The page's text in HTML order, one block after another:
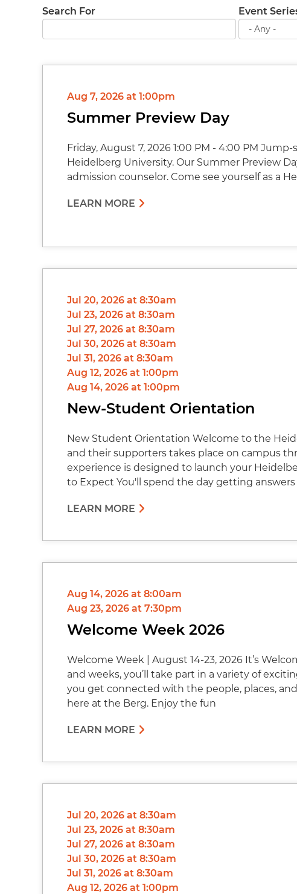
Search For Event
Aug 7, 2026 at 1:00pm
Summer Preview Day
Friday, August 7, 2026 1:00 PM - 4:00 PM
Heidelberg University. Our Summer Preview
admission counselor. Come see yourself as a
LEARN MORE
Jul 20, 2026 at 8:30am
Jul 23, 2026 at 8:30am
Jul 27, 2026 at 8:30am
Jul 30, 2026 at 8:30am
Jul 31, 2026 at 8:30am
Aug 12, 2026 at 1:00pm
Aug 14, 2026 at 1:00pm
New-Student Orientation
New Student Orientation Welcome to the
and their supporters takes place on campus
experience is designed to launch your
to Expect You'll spend the day getting
LEARN MORE
Aug 14, 2026 at 8:00am
Aug 23, 2026 at 7:30pm
Welcome Week 2026
Welcome Week | August 14-23, 2026 It’s
and weeks, you’ll take part in a variety of
you get connected with the people, places,
here at the Berg. Enjoy the fun
LEARN MORE
Jul 20, 2026 at 8:30am
Jul 23, 2026 at 8:30am
Jul 27, 2026 at 8:30am
Jul 30, 2026 at 8:30am
Jul 31, 2026 at 8:30am
Aug 12, 2026 at 1:00pm